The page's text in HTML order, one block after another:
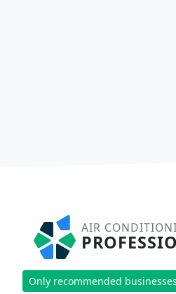
AIR
Only recommended businesses